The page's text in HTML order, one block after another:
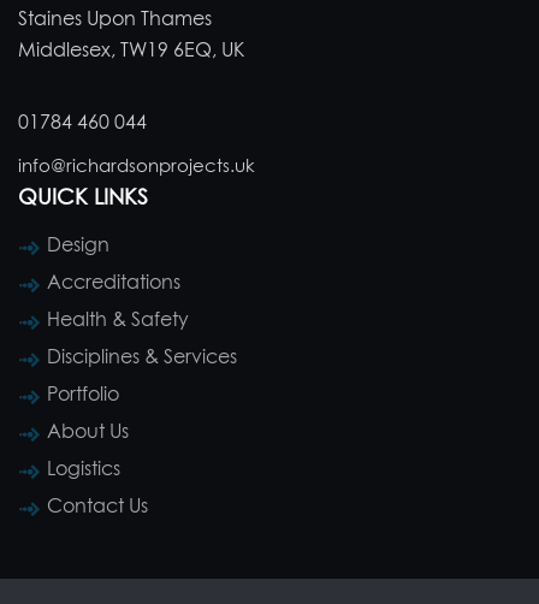
Staines Upon Thames
Middlesex, TW19 6EQ, UK
01784 460 044
info@richardsonprojects.uk
QUICK LINKS
Design
Accreditations
Health & Safety
Disciplines & Services
Portfolio
About Us
Logistics
Contact Us